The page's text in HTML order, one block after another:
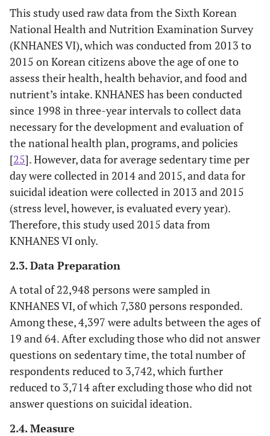
This study used raw data from the Sixth Korean
National Health and Nutrition Examination Survey
(KNHANES VI), which was conducted from 2013 to
2015 on Korean citizens above the age of one to
assess their health, health behavior, and food and
nutrient’s intake. KNHANES has been conducted
since 1998 in three-year intervals to collect data
necessary for the development and evaluation of
the national health plan, programs, and policies
[25]. However, data for average sedentary time per
day were collected in 2014 and 2015, and data for
suicidal ideation were collected in 2013 and 2015
(stress level, however, is evaluated every year).
Therefore, this study used 2015 data from
KNHANES VI only.
2.3. Data Preparation
A total of 22,948 persons were sampled in
KNHANES VI, of which 7,380 persons responded.
Among these, 4,397 were adults between the ages of
19 and 64. After excluding those who did not answer
questions on sedentary time, the total number of
respondents reduced to 3,742, which further
reduced to 3,714 after excluding those who did not
answer questions on suicidal ideation.
2.4. Measure